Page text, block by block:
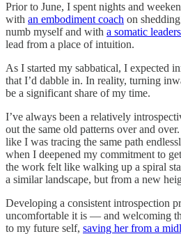
Prior to June, I spent nights and
with an embodiment coach on
numb myself and with a somatic
lead from a place of intuition.
As I started my sabbatical, I expected
that I’d dabble in. In reality, turning
be a significant share of my time.
I’ve always been a relatively
out the same old patterns over and
like I was tracing the same path
when I deepened my commitment to
the work felt like walking up a spiral
a similar landscape, but from a new
Developing a consistent introspection
uncomfortable it is — and welcoming
to my future self, saving her from a